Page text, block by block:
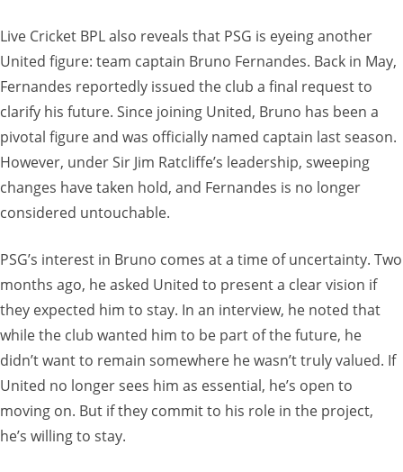
Live Cricket BPL also reveals that PSG is eyeing another
United figure: team captain Bruno Fernandes. Back in May,
Fernandes reportedly issued the club a final request to
clarify his future. Since joining United, Bruno has been a
pivotal figure and was officially named captain last season.
However, under Sir Jim Ratcliffe’s leadership, sweeping
changes have taken hold, and Fernandes is no longer
considered untouchable.
PSG’s interest in Bruno comes at a time of uncertainty. Two
months ago, he asked United to present a clear vision if
they expected him to stay. In an interview, he noted that
while the club wanted him to be part of the future, he
didn’t want to remain somewhere he wasn’t truly valued. If
United no longer sees him as essential, he’s open to
moving on. But if they commit to his role in the project,
he’s willing to stay.